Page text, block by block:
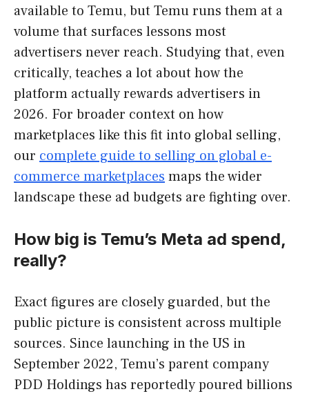
available to Temu, but Temu runs them at a
volume that surfaces lessons most
advertisers never reach. Studying that, even
critically, teaches a lot about how the
platform actually rewards advertisers in
2026. For broader context on how
marketplaces like this fit into global selling,
our complete guide to selling on global e-
commerce marketplaces maps the wider
landscape these ad budgets are fighting over.
How big is Temu’s Meta ad spend,
really?
Exact figures are closely guarded, but the
public picture is consistent across multiple
sources. Since launching in the US in
September 2022, Temu’s parent company
PDD Holdings has reportedly poured billions